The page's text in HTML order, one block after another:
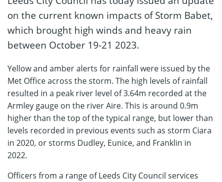
on the current known impacts of Storm Babet,
which brought high winds and heavy rain
between October 19-21 2023.
Yellow and amber alerts for rainfall were issued by the
Met Office across the storm. The high levels of rainfall
resulted in a peak river level of 3.64m recorded at the
Armley gauge on the river Aire. This is around 0.9m
higher than the top of the typical range, but lower than
levels recorded in previous events such as storm Ciara
in 2020, or storms Dudley, Eunice, and Franklin in
2022.
Officers from a range of Leeds City Council services